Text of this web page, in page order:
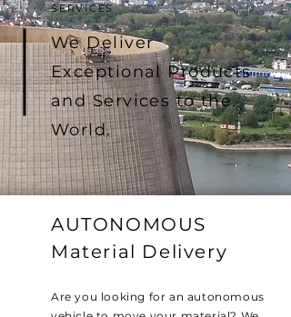
SERVICES
We Deliver
Exceptional Products
and Services to the
World.
AUTONOMOUS
Material Delivery
Are you looking for an autonomous